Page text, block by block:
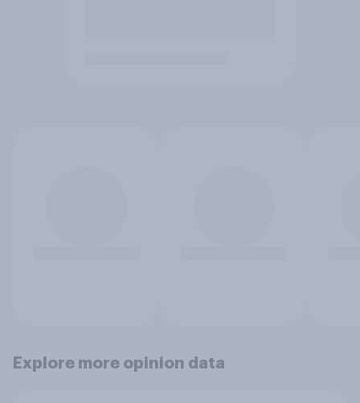
Explore more opinion data